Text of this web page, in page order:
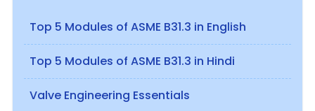
Top 5 Modules of ASME B31.3 in English
Top 5 Modules of ASME B31.3 in Hindi
Valve Engineering Essentials